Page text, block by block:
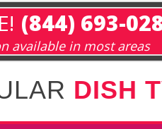
(844) 693-
available in most areas
DISH